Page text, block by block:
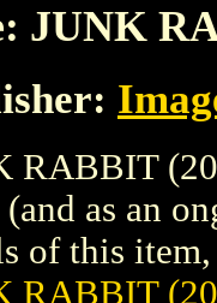
JUNK
RABBIT
(and as an
of this
RABBIT